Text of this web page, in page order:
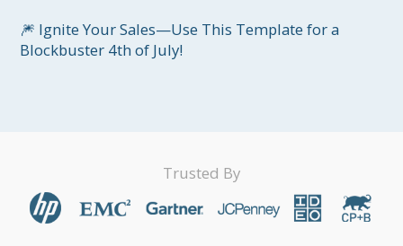
🎆 Ignite Your Sales—Use This Template for a
Blockbuster 4th of July!
Trusted By